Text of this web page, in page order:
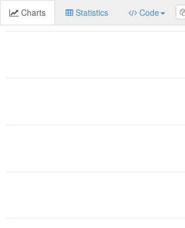
Charts Statistics Code